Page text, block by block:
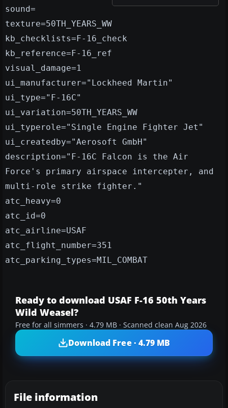
sound=
texture=50TH_YEARS_WW
kb_checklists=F-16_check
kb_reference=F-16_ref
visual_damage=1
ui_manufacturer="Lockheed Martin"
ui_type="F-16C"
ui_variation=50TH_YEARS_WW
ui_typerole="Single Engine Fighter Jet"
ui_createdby="Aerosoft GmbH"
description="F-16C Falcon is the Air
Force's primary airspace intercepter, and
multi-role strike fighter."
atc_heavy=0
atc_id=0
atc_airline=USAF
atc_flight_number=351
atc_parking_types=MIL_COMBAT
Ready to download USAF F-16 50th Years
Wild Weasel?
Free for all simmers · 4.79 MB · Scanned clean Aug 2026
Download Free · 4.79 MB
File information